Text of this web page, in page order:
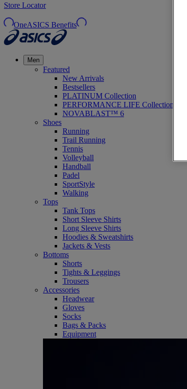
Store Locator
OneASICS Benefits
Men
Featured
New Arrivals
Bestsellers
PLATINUM Collection
PERFORMANCE LIFE Collection
NOVABLAST™ 6
Shoes
Running
Trail Running
Tennis
Volleyball
Handball
Padel
SportStyle
Walking
Tops
Tank Tops
Short Sleeve Shirts
Long Sleeve Shirts
Hoodies & Sweatshirts
Jackets & Vests
Bottoms
Shorts
Tights & Leggings
Trousers
Accessories
Headwear
Gloves
Socks
Bags & Packs
Equipment